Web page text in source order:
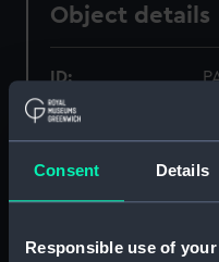
Consent Details
Responsible use of
Object details
ID:
Collection:
Type:
Materials: